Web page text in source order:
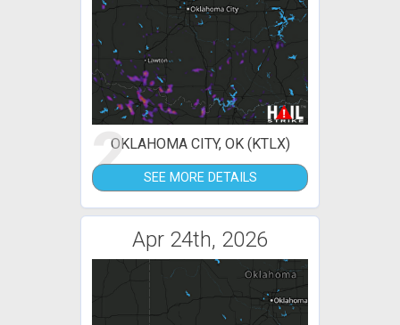
2OKLAHOMA CITY, OK (KTLX)
SEE MORE DETAILS
Apr 24th, 2026